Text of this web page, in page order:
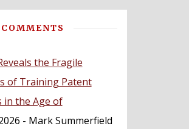
the Fragile
of Training Patent
in the Age of
- Mark Summerfield